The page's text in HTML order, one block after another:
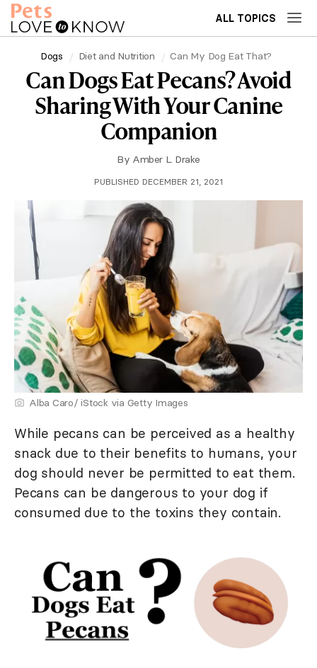
ALL TOPICS
Dogs Diet and Nutrition Can My Dog Eat That?
Can Dogs Eat Pecans? Avoid
Sharing With Your Canine
Companion
By Amber L. Drake
PUBLISHED DECEMBER 21, 2021
Alba Caro/ iStock via Getty Images
While pecans can be perceived as a healthy
snack due to their benefits to humans, your
dog should never be permitted to eat them.
Pecans can be dangerous to your dog if
consumed due to the toxins they contain.